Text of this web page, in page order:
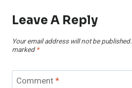
Leave A Reply
Your email address will not be published.
marked *
Comment*